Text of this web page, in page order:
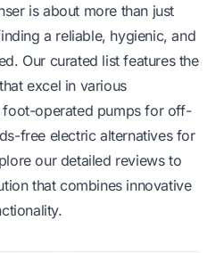
is about more than just
a reliable, hygienic, and
Our curated list features the
excel in various
foot-operated pumps for off-
free electric alternatives for
our detailed reviews to
that combines innovative